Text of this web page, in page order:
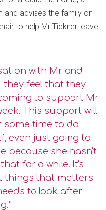
and advises the family on
to help Mr Tickner leave
with Mr and
they feel that they
to support Mr
This support will
some time to do
even just going to
because she hasn't
for a while. It's
things that matters
to look after